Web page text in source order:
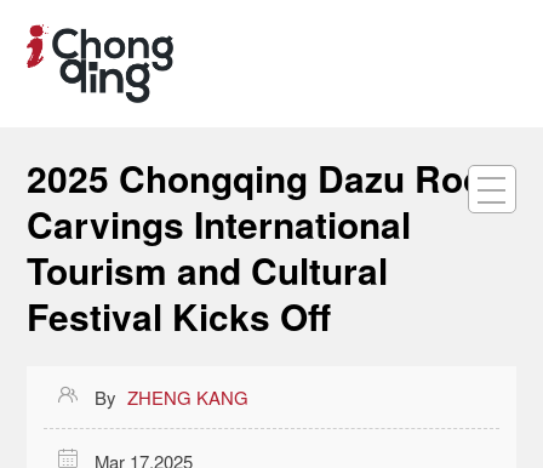
2025 Chongqing Dazu Rock
Carvings International
Tourism and Cultural
Festival Kicks Off
 By ZHENG KANG
 Mar 17,2025